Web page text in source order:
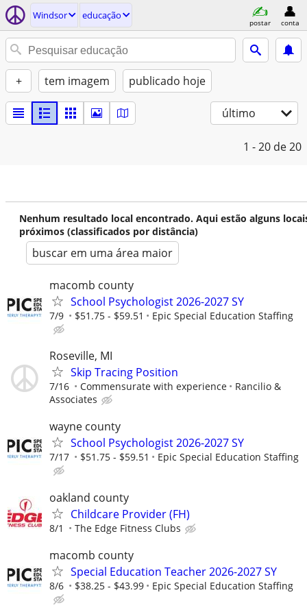
Windsor educação
postar conta
+ tem imagem publicado hoje
último
1 - 20 de 20
Nenhum resultado local encontrado. Aqui estão alguns
próximos (classificados por distância)
buscar em uma área maior
macomb county
School Psychologist 2026-2027 SY
7/9 $51.75 - $59.51 Epic Special Education Staffing
Roseville, MI
Skip Tracing Position
7/16 Commensurate with experience
Rancilio &
Associates
wayne county
School Psychologist 2026-2027 SY
7/17 $51.75 - $59.51 Epic Special Education Staffing
oakland county
Childcare Provider (FH)
8/1 The Edge Fitness Clubs
macomb county
Special Education Teacher 2026-2027 SY
8/6 $38.25 - $43.99 Epic Special Education Staffing